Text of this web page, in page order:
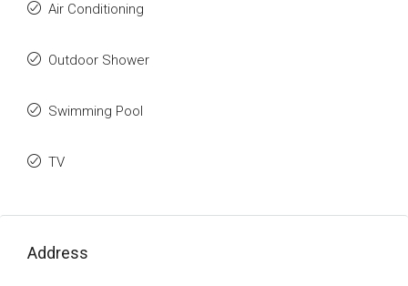
Air Conditioning
Outdoor Shower
Swimming Pool
TV
Address